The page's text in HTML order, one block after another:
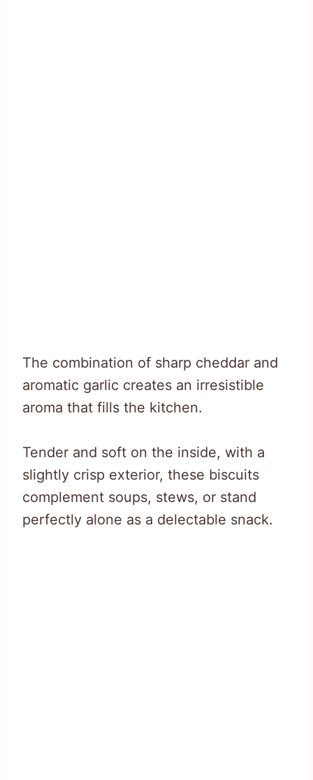
The combination of sharp cheddar and
aromatic garlic creates an irresistible
aroma that fills the kitchen.
Tender and soft on the inside, with a
slightly crisp exterior, these biscuits
complement soups, stews, or stand
perfectly alone as a delectable snack.